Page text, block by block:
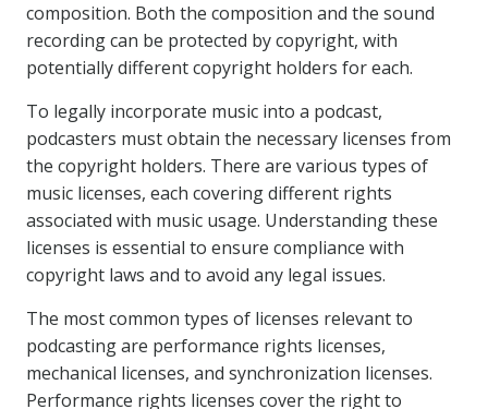
composition. Both the composition and the sound
recording can be protected by copyright, with
potentially different copyright holders for each.
To legally incorporate music into a podcast,
podcasters must obtain the necessary licenses from
the copyright holders. There are various types of
music licenses, each covering different rights
associated with music usage. Understanding these
licenses is essential to ensure compliance with
copyright laws and to avoid any legal issues.
The most common types of licenses relevant to
podcasting are performance rights licenses,
mechanical licenses, and synchronization licenses.
Performance rights licenses cover the right to